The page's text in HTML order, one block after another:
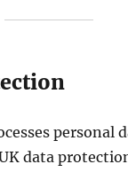
personal
data